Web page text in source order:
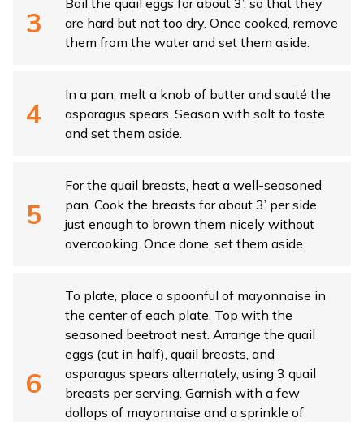
Boil the quail eggs for about 3’, so that they
are hard but not too dry. Once cooked, remove
them from the water and set them aside.
In a pan, melt a knob of butter and sauté the
asparagus spears. Season with salt to taste
and set them aside.
For the quail breasts, heat a well-seasoned
pan. Cook the breasts for about 3’ per side,
just enough to brown them nicely without
overcooking. Once done, set them aside.
To plate, place a spoonful of mayonnaise in
the center of each plate. Top with the
seasoned beetroot nest. Arrange the quail
eggs (cut in half), quail breasts, and
asparagus spears alternately, using 3 quail
breasts per serving. Garnish with a few
dollops of mayonnaise and a sprinkle of